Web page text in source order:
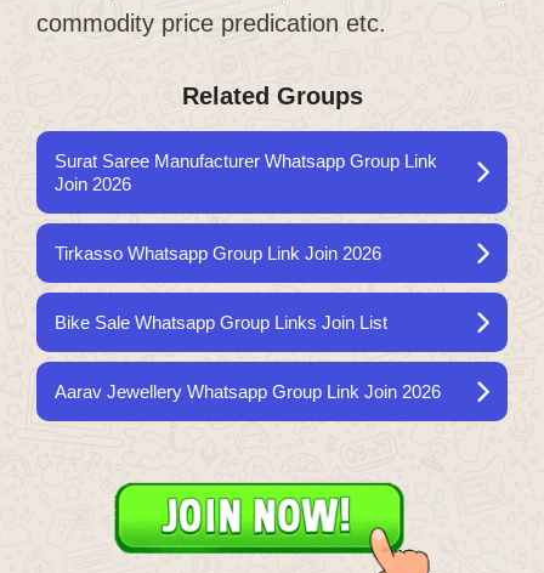
commodity price predication etc.
Related Groups
Surat Saree Manufacturer Whatsapp Group Link
Join 2026
Tirkasso Whatsapp Group Link Join 2026
Bike Sale Whatsapp Group Links Join List
Aarav Jewellery Whatsapp Group Link Join 2026